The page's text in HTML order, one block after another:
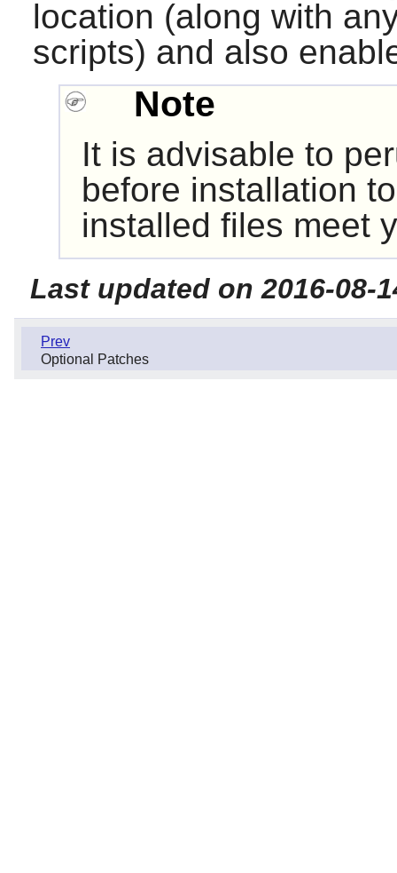
location (along with
scripts) and also
Note
It is advisable to
before installation
installed files meet
Last updated on 2016-08-
Prev
Optional Patches